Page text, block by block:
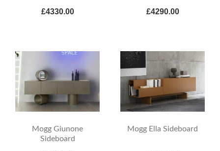
£4330.00 £4290.00
Mogg Giunone
Sideboard
Mogg Ella Sideboard